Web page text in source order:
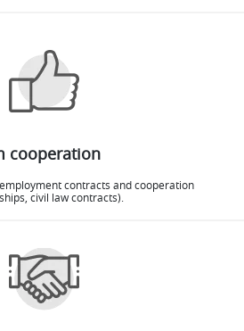
cooperation
contracts and cooperation
civil law contracts).